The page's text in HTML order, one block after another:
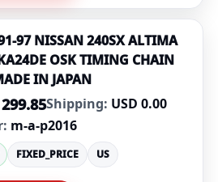
97 NISSAN 240SX ALTIMA
OSK TIMING CHAIN
IN JAPAN
Shipping: USD 0.00
m-a-p2016
FIXED_PRICE US